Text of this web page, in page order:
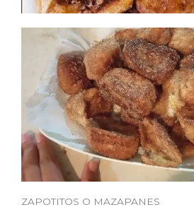
ZAPOTITOS O MAZAPANES